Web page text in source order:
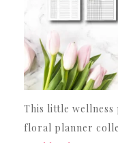
This little
floral planner